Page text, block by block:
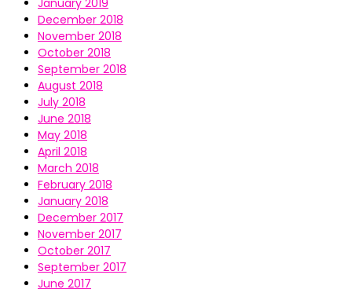
January 2019
December 2018
November 2018
October 2018
September 2018
August 2018
July 2018
June 2018
May 2018
April 2018
March 2018
February 2018
January 2018
December 2017
November 2017
October 2017
September 2017
June 2017